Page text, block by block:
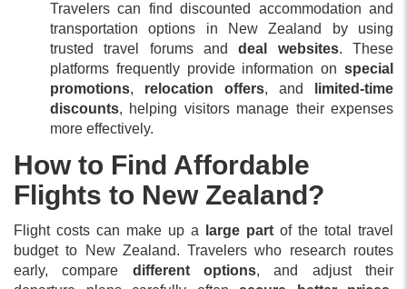
Travelers can find discounted accommodation and
transportation options in New Zealand by using
trusted travel forums anddeal websites. These
platforms frequently provide information on special
promotions, relocation offers, and
limited-time
discounts, helping visitors manage their expenses
more effectively.
How to Find Affordable
Flights to New Zealand?
Flight costs can make up a large part of the total travel
budget to New Zealand. Travelers who research routes
early, compare different options, and adjust their